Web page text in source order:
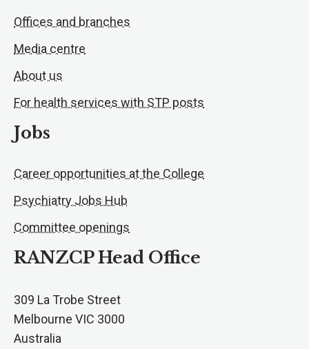
Offices and branches
Media centre
About us
For health services with STP posts
Jobs
Career opportunities at the College
Psychiatry Jobs Hub
Committee openings
RANZCP Head Office
309 La Trobe Street
Melbourne VIC 3000
Australia